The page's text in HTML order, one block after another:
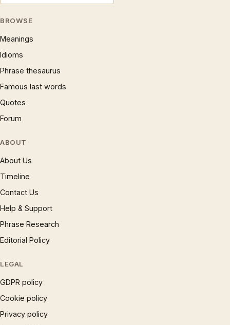
BROWSE
Meanings
Idioms
Phrase thesaurus
Famous last words
Quotes
Forum
ABOUT
About Us
Timeline
Contact Us
Help & Support
Phrase Research
Editorial Policy
LEGAL
GDPR policy
Cookie policy
Privacy policy